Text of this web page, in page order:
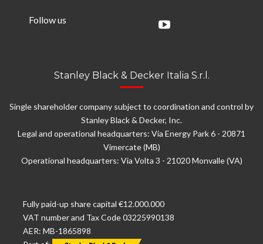
Follow us
Stanley Black & Decker Italia S.r.l.
Single shareholder company subject to coordination and control by
Stanley Black & Decker, Inc.
Legal and operational headquarters: Via Energy Park 6 - 20871
Vimercate (MB)
Operational headquarters: Via Volta 3 - 21020 Monvalle (VA)
Fully paid-up share capital €12.000.000
VAT number and Tax Code 03225990138
AER: MB-1865898